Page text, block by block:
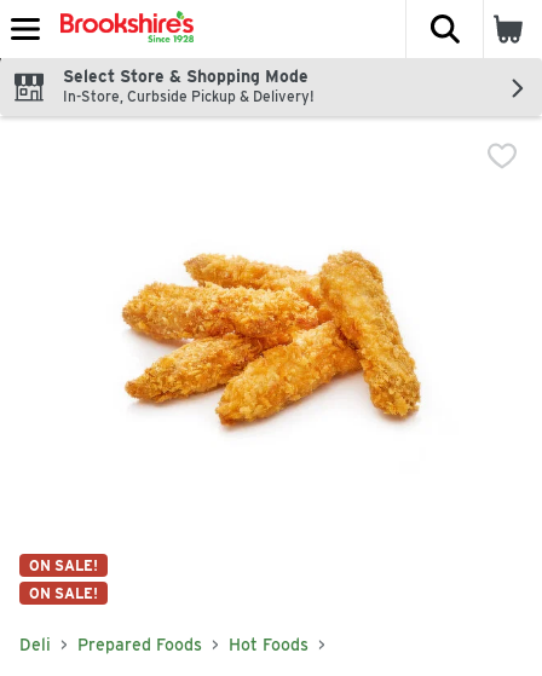
Skip header to page content
The
Select Store & Shopping Mode
In-Store, Curbside Pickup & Delivery!
ON SALE!
ON SALE!
Deli Prepared Foods Hot Foods